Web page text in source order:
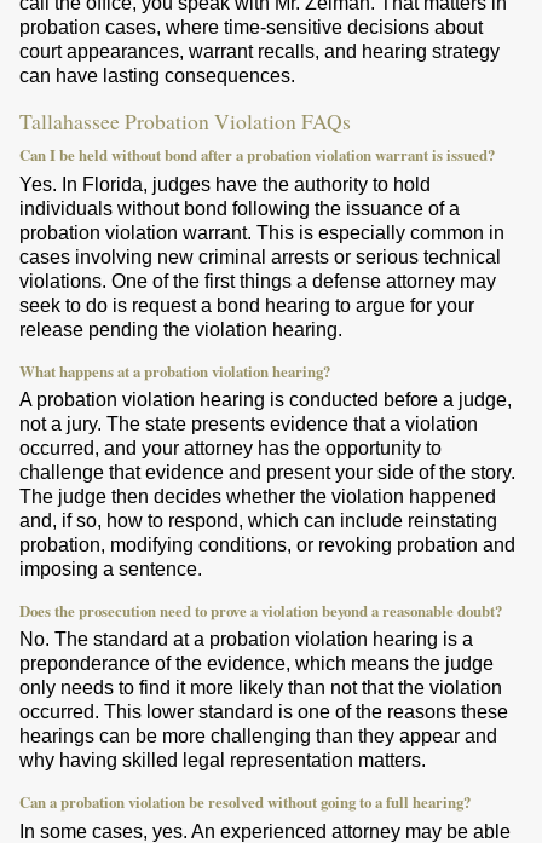
probation cases, where time-sensitive decisions about
court appearances, warrant recalls, and hearing strategy
can have lasting consequences.
Tallahassee Probation Violation FAQs
Can I be held without bond after a probation violation warrant is issued?
Yes. In Florida, judges have the authority to hold
individuals without bond following the issuance of a
probation violation warrant. This is especially common in
cases involving new criminal arrests or serious technical
violations. One of the first things a defense attorney may
seek to do is request a bond hearing to argue for your
release pending the violation hearing.
What happens at a probation violation hearing?
A probation violation hearing is conducted before a judge,
not a jury. The state presents evidence that a violation
occurred, and your attorney has the opportunity to
challenge that evidence and present your side of the story.
The judge then decides whether the violation happened
and, if so, how to respond, which can include reinstating
probation, modifying conditions, or revoking probation and
imposing a sentence.
Does the prosecution need to prove a violation beyond a reasonable doubt?
No. The standard at a probation violation hearing is a
preponderance of the evidence, which means the judge
only needs to find it more likely than not that the violation
occurred. This lower standard is one of the reasons these
hearings can be more challenging than they appear and
why having skilled legal representation matters.
Can a probation violation be resolved without going to a full hearing?
In some cases, yes. An experienced attorney may be able